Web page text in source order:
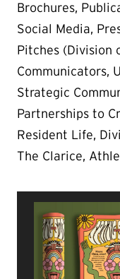
Brochures,
Social Media,
Pitches (Division
Communicators,
Strategic
Partnerships to
Resident Life,
The Clarice,